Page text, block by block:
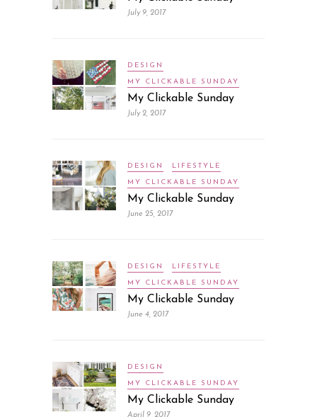
July 9, 2017
DESIGN
MY CLICKABLE SUNDAY
My Clickable Sunday
July 2, 2017
DESIGN LIFESTYLE
MY CLICKABLE SUNDAY
My Clickable Sunday
June 25, 2017
DESIGN LIFESTYLE
MY CLICKABLE SUNDAY
My Clickable Sunday
June 4, 2017
DESIGN
MY CLICKABLE SUNDAY
My Clickable Sunday